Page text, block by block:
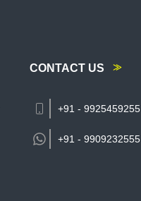
CONTACT US
+91 - 9925459255
+91 - 9909232555